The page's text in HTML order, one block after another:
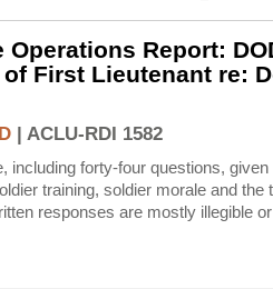
Operations Report:
First Lieutenant re:
| ACLU-RDI 1582
including forty-four questions, given
training, soldier morale and the
responses are mostly illegible